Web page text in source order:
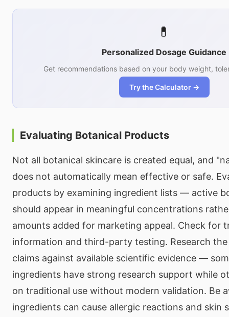
💊
Personalized Dosage Guidance
Get recommendations based on your body weight,
Try the Calculator →
Evaluating Botanical Products
Not all botanical skincare is created equal, and
does not automatically mean effective or safe.
products by examining ingredient lists — active
should appear in meaningful concentrations
amounts added for marketing appeal. Check for
information and third-party testing. Research
claims against available scientific evidence —
ingredients have strong research support while
on traditional use without modern validation. Be
ingredients can cause allergic reactions and skin